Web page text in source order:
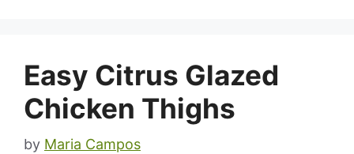
Easy Citrus Glazed
Chicken Thighs
by Maria Campos